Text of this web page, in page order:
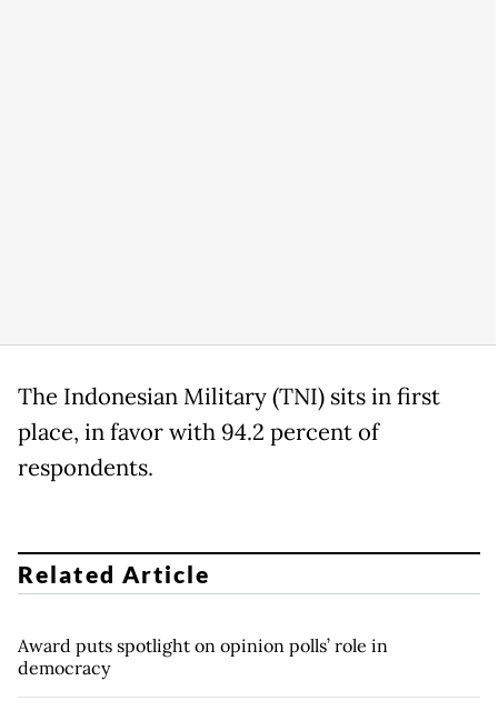
The Indonesian Military (TNI) sits in first
place, in favor with 94.2 percent of
respondents.
Related Article
Award puts spotlight on opinion polls’ role in
democracy